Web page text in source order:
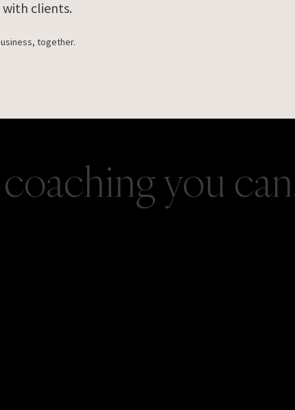
with clients.
together.
you